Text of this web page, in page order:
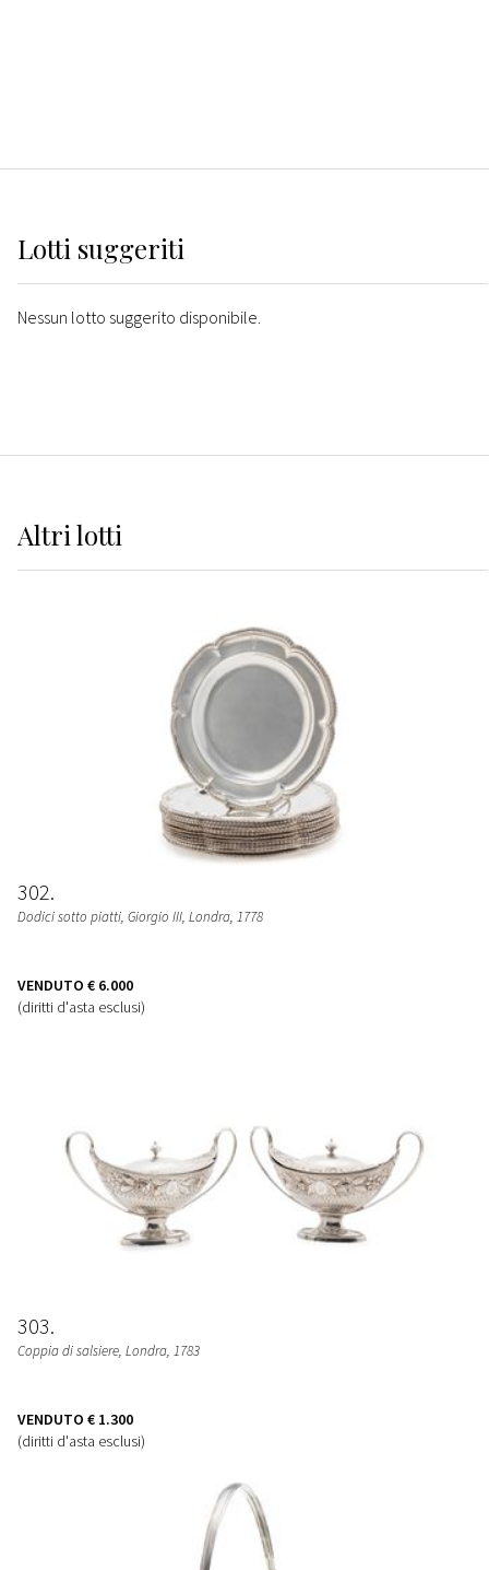
Lotti suggeriti
Nessun lotto suggerito disponibile.
Altrilotti
302
Dodici sotto piatti, Giorgio III, Londra, 1778
VENDUTO € 6.000
(diritti d'asta esclusi)
303
Coppia di salsiere, Londra, 1783
VENDUTO € 1.300
(diritti d'asta esclusi)